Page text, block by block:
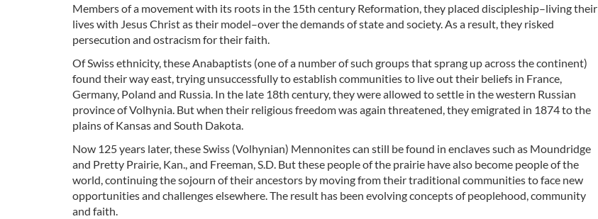
Members of a movement with its roots in the 15th century Reformation, they placed discipleship–living their
lives with Jesus Christ as their model–over the demands of state and society. As a result, they risked
persecution and ostracism for their faith.
Of Swiss ethnicity, these Anabaptists (one of a number of such groups that sprang up across the continent)
found their way east, trying unsuccessfully to establish communities to live out their beliefs in France,
Germany, Poland and Russia. In the late 18th century, they were allowed to settle in the western Russian
province of Volhynia. But when their religious freedom was again threatened, they emigrated in 1874 to the
plains of Kansas and South Dakota.
Now 125 years later, these Swiss (Volhynian) Mennonites can still be found in enclaves such as Moundridge
and Pretty Prairie, Kan., and Freeman, S.D. But these people of the prairie have also become people of the
world, continuing the sojourn of their ancestors by moving from their traditional communities to face new
opportunities and challenges elsewhere. The result has been evolving concepts of peoplehood, community
and faith.